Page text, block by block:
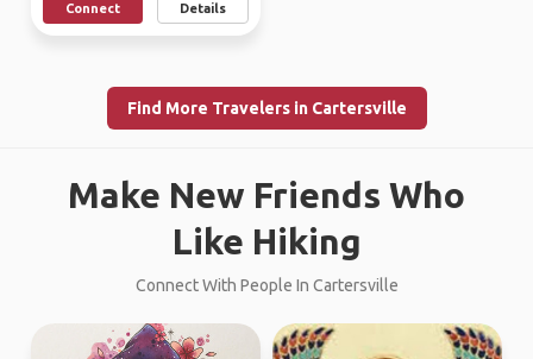
Connect Details
Find More Travelers in Cartersville
Make New Friends Who
Like Hiking
Connect With People In Cartersville